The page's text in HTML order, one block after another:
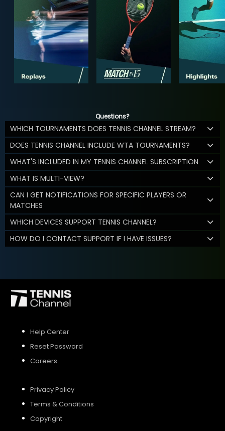
Questions?
WHICH TOURNAMENTS DOES TENNIS CHANNEL STREAM?
DOES TENNIS CHANNEL INCLUDE WTA TOURNAMENTS?
WHAT'S INCLUDED IN MY TENNIS CHANNEL SUBSCRIPTION
WHAT IS MULTI-VIEW?
CAN I GET NOTIFICATIONS FOR SPECIFIC PLAYERS OR
MATCHES
WHICH DEVICES SUPPORT TENNIS CHANNEL?
HOW DO I CONTACT SUPPORT IF I HAVE ISSUES?
Help Center
Reset Password
Careers
Privacy Policy
Terms & Conditions
Copyright